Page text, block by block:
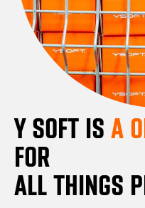
Y SOFT IS A
FOR
ALL THINGS